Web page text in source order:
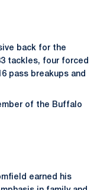
back for the
tackles, four forced
pass breakups and
of the Buffalo
earned his